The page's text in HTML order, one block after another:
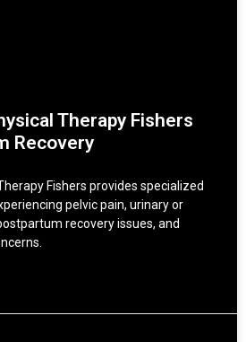
Therapy Fishers
Recovery
Fishers provides specialized
pelvic pain, urinary or
recovery issues, and